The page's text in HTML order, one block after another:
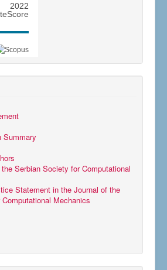
2022
Summary
Serbian Society for Computational
Statement in the Journal of the
Mechanics